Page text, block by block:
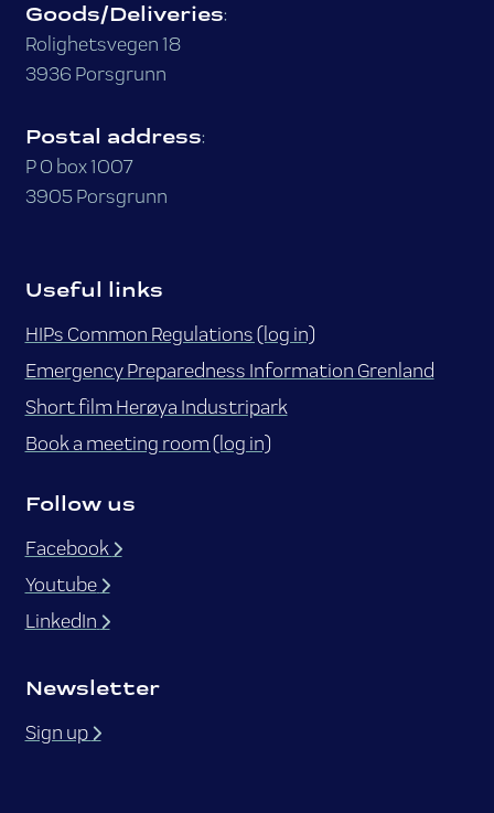
Goods/Deliveries:
Rolighetsvegen 18
3936 Porsgrunn
Postal address:
P O box 1007
3905 Porsgrunn
Useful links
HIPs Common Regulations (log in)
Emergency Preparedness Information Grenland
Short film Herøya Industripark
Book a meeting room (log in)
Follow us
Facebook
Youtube
LinkedIn
Newsletter
Sign up